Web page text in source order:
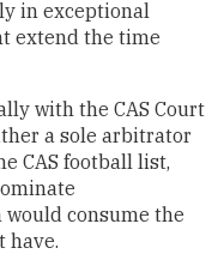
in exceptional
extend the time
with the CAS Court
a sole arbitrator
CAS football list,
consume the
have.